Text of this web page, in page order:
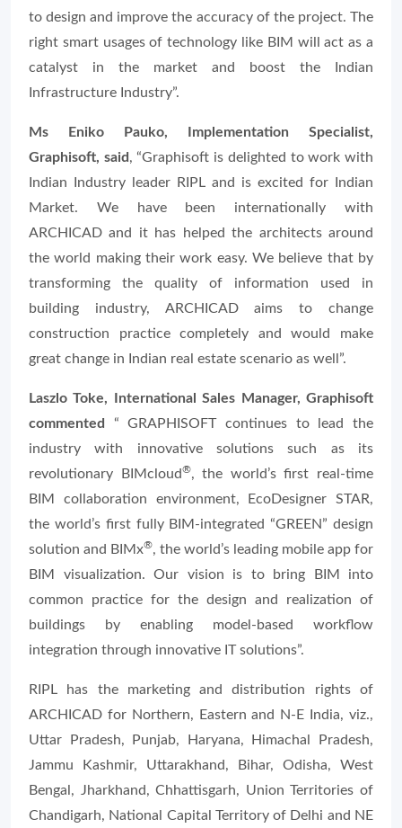
to design and improve the accuracy of the project. The
right smart usages of technology like BIM will act as a
catalyst in the market and boost the Indian
Infrastructure Industry”.
Ms Eniko Pauko, Implementation Specialist,
Graphisoft, said , “Graphisoft is delighted to work with
Indian Industry leader RIPL and is excited for Indian
Market. We have been internationally with
ARCHICAD and it has helped the architects around
the world making their work easy. We believe that by
transforming the quality of information used in
building industry, ARCHICAD aims to change
construction practice completely and would make
great change in Indian real estate scenario as well”.
Laszlo Toke, International Sales Manager, Graphisoft
commented
“ GRAPHISOFT continues to lead the
industry with innovative solutions such as its
revolutionary
BIMcloud®, the world’s first real-time
BIM collaboration environment,
EcoDesigner STAR,
the world’s first fully BIM-integrated “GREEN” design
solution and BIMx®, the world’s leading mobile app for
BIM visualization. Our vision is to bring BIM into
common practice for the design and realization of
buildings by enabling model-based workflow
integration through innovative IT solutions”.
RIPL has the marketing and distribution rights of
ARCHICAD for Northern, Eastern and N-E India, viz.,
Uttar Pradesh, Punjab, Haryana, Himachal Pradesh,
Jammu Kashmir, Uttarakhand, Bihar, Odisha, West
Bengal, Jharkhand, Chhattisgarh, Union Territories of
Chandigarh, National Capital Territory of Delhi and NE